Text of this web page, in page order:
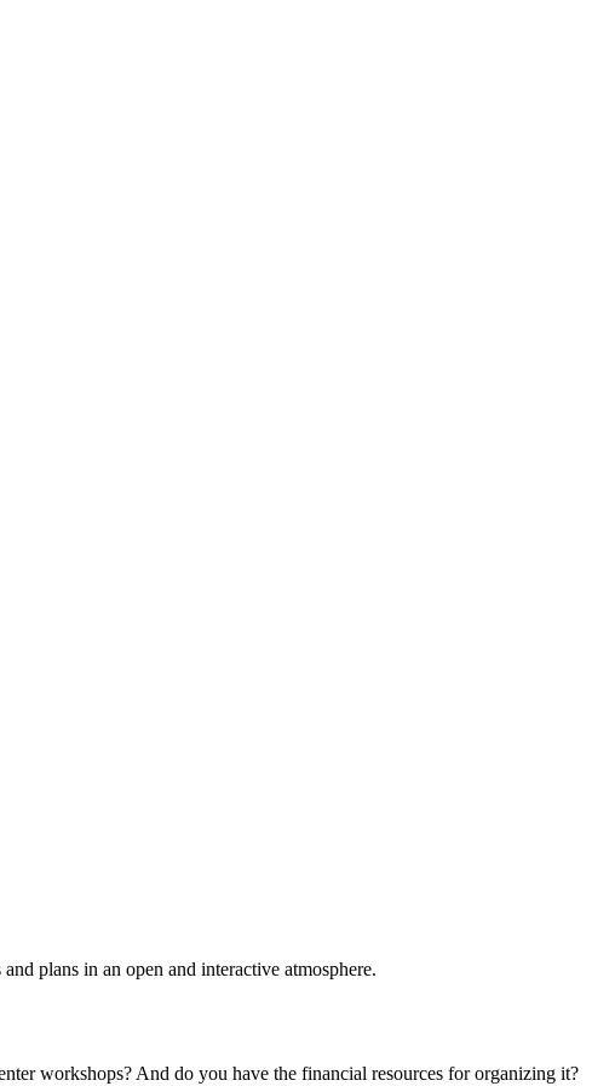
plans in an open and interactive atmosphere.
workshops? And do you have the financial resources for organizing it?